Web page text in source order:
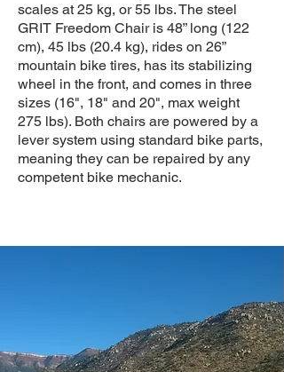
scales at 25 kg, or 55 lbs. The steel
GRIT Freedom Chair is 48” long (122
cm), 45 lbs (20.4 kg), rides on 26”
mountain bike tires, has its stabilizing
wheel in the front, and comes in three
sizes (16", 18" and 20", max weight
275 lbs). Both chairs are powered by a
lever system using standard bike parts,
meaning they can be repaired by any
competent bike mechanic.